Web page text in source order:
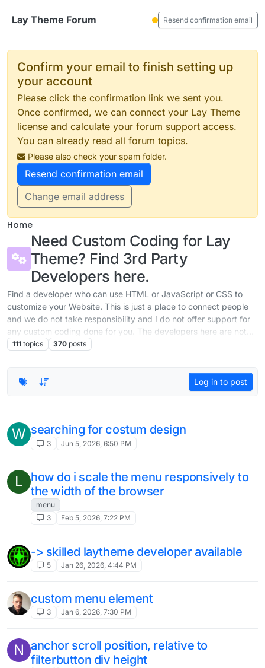
Lay Theme Forum
Resend confirmation email
Confirm your email to finish setting up
your account
Please click the confirmation link we sent you.
Once confirmed, we can connect your Lay Theme
license and calculate your forum support access.
You can already read all forum topics.
Please also check your spam folder.
Resend confirmation email
Change email address
Home
Need Custom Coding for Lay
Theme? Find 3rd Party
Developers here.
Find a developer who can use HTML or JavaScript or CSS to
customize your Website. This is just a place to connect people
and we do not take responsibility and I do not offer support for
any custom coding done for you. The developers here are not
part of the team working on Lay Theme.
111 topics 370 posts
Log in to post
W searching for costum design
3 Jun 5, 2026, 6:50 PM
L
how do i scale the menu responsively to
the width of the browser
menu
3
Feb 5, 2026, 7:22 PM
-> skilled laytheme developer available
5 Jan 26, 2026, 4:44 PM
custom menu element
3 Jan 6, 2026, 7:30 PM
N anchor scroll position, relative to
filterbutton div height